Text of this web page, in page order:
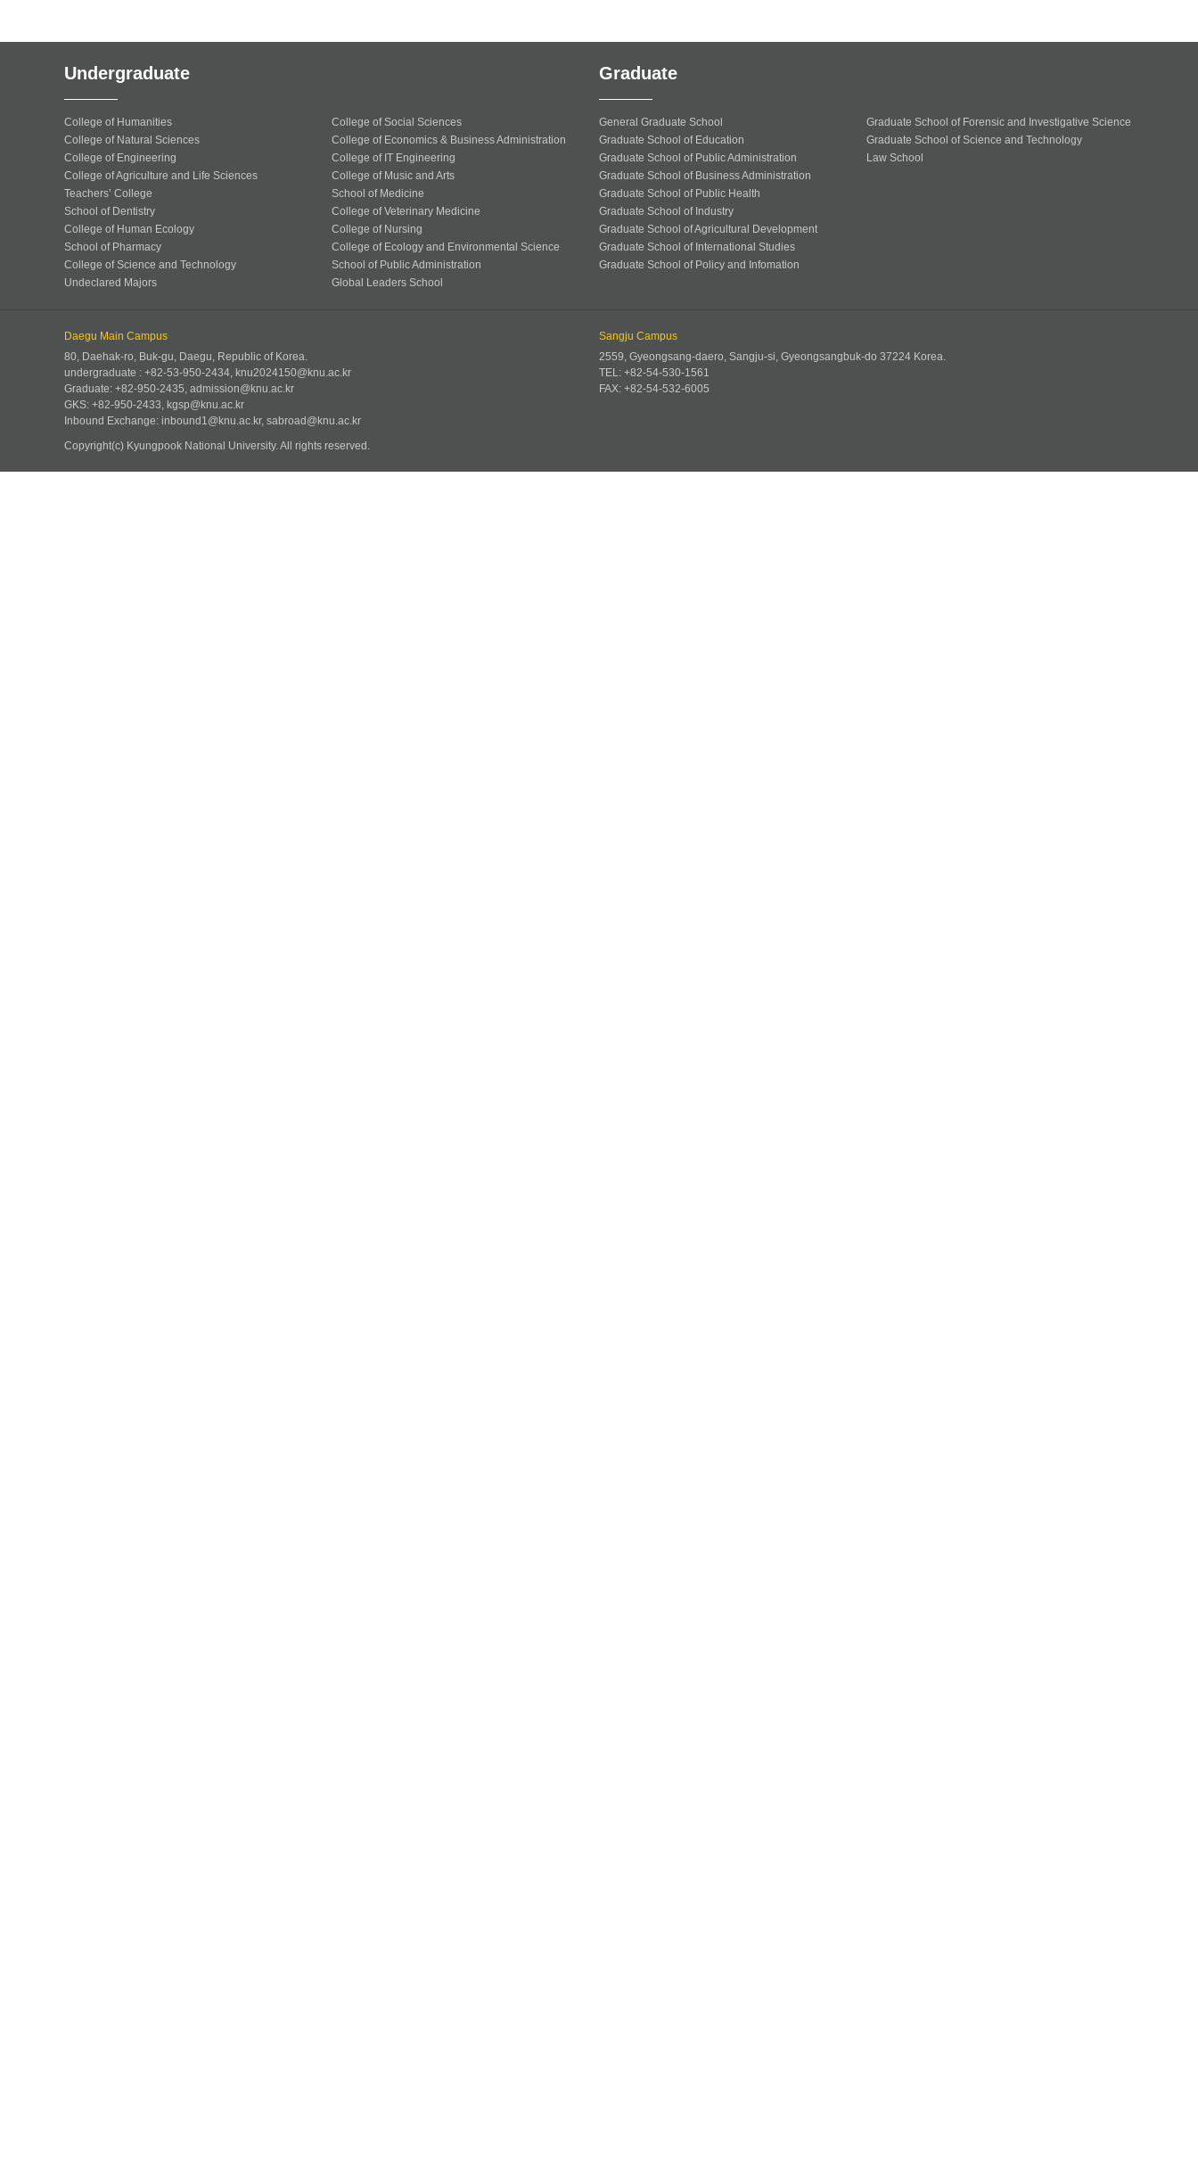
Undergraduate
College of Humanities
College of Social Sciences
College of Natural Sciences
College of Economics & Business Administration
College of Engineering
College of IT Engineering
College of Agriculture and Life Sciences
College of Music and Arts
Teachers’ College
School of Medicine
School of Dentistry
College of Veterinary Medicine
College of Human Ecology
College of Nursing
School of Pharmacy
College of Ecology and Environmental Science
College of Science and Technology
School of Public Administration
Undeclared Majors
Global Leaders School
Graduate
General Graduate School
Graduate School of Education
Graduate School of Public Administration
Graduate School of Business Administration
Graduate School of Public Health
Graduate School of Industry
Graduate School of Agricultural Development
Graduate School of International Studies
Graduate School of Policy and Infomation
Graduate School of Forensic and Investigative Science
Graduate School of Science and Technology
Law School
Daegu Main Campus
80, Daehak-ro, Buk-gu, Daegu, Republic of Korea.
undergraduate : +82-53-950-2434, knu2024150@knu.ac.kr
Graduate: +82-950-2435, admission@knu.ac.kr
GKS: +82-950-2433, kgsp@knu.ac.kr
Inbound Exchange: inbound1@knu.ac.kr, sabroad@knu.ac.kr
Sangju Campus
2559, Gyeongsang-daero, Sangju-si, Gyeongsangbuk-do 37224 Korea.
TEL: +82-54-530-1561
FAX: +82-54-532-6005
Copyright(c) Kyungpook National University.All rights reserved.